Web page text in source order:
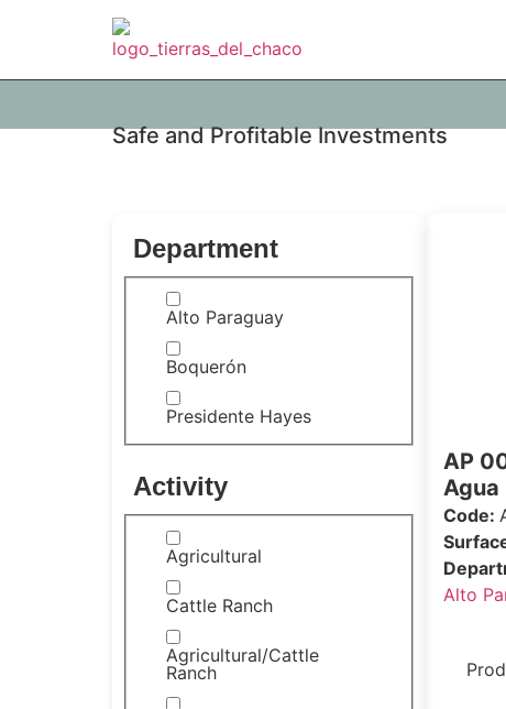
Safe and Profitable Investments
Department
Alto Paraguay
Boquerón
Presidente Hayes
Activity
Agricultural
Cattle Ranch
Agricultural/Cattle
Ranch
AP
Agua
Code:
Alto